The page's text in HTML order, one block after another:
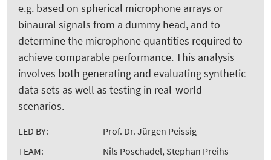
e.g. based on spherical microphone arrays or
binaural signals from a dummy head, and to
determine the microphone quantities required to
achieve comparable performance. This analysis
involves both generating and evaluating synthetic
data sets as well as testing in real-world
scenarios.
LED BY:
Prof. Dr. Jürgen Peissig
TEAM:
Nils Poschadel, Stephan Preihs